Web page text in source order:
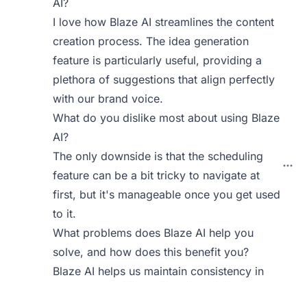
AI?
I love how Blaze AI streamlines the content
creation process. The idea generation
feature is particularly useful, providing a
plethora of suggestions that align perfectly
with our brand voice.
What do you dislike most about using Blaze
AI?
The only downside is that the scheduling
feature can be a bit tricky to navigate at
first, but it's manageable once you get used
to it.
What problems does Blaze AI help you
solve, and how does this benefit you?
Blaze AI helps us maintain consistency in